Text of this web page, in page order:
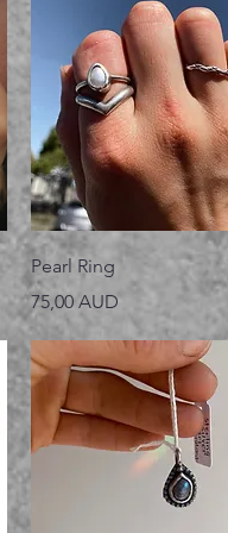
Vista rápida
Pearl Ring
Precio
75,00 AUD